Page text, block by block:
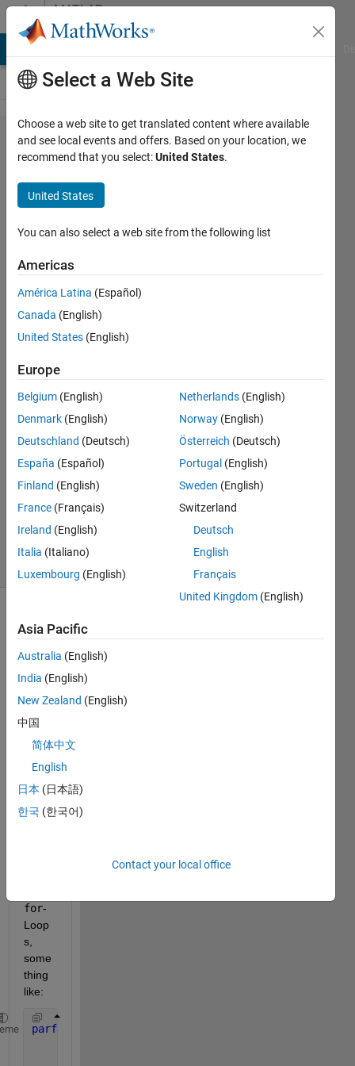
Skip to contentMATLAB
Answers
Index
exceeds
array
bounds,
when call
a function
with
struct
parameter
saddam
alqasimi
10 Sep
2019
1 Answer
Answer
Accepted
Updated
10 Sep
2019
13 Views
Hello
every
trying
to
use
for-
Loop
s,
some
thing
like:
parfor
Select a Web Site
Choose a web site to get translated content where available
and see local events and offers. Based on your location, we
recommend that you select:United States.
United States
You can also select a web site from the following list
Americas
América Latina (Español)
Canada (English)
United States (English)
Europe
Belgium (English)
Denmark (English)
Deutschland (Deutsch)
España (Español)
Finland (English)
France (Français)
Ireland (English)
Italia (Italiano)
Luxembourg (English)
Netherlands (English)
Norway (English)
Österreich (Deutsch)
Portugal (English)
Sweden (English)
Switzerland
Deutsch
English
Français
United Kingdom (English)
Asia Pacific
Australia (English)
India (English)
New Zealand (English)
中国
简体中文
English
日本 (日本語)
한국 (한국어)
Contact your local office